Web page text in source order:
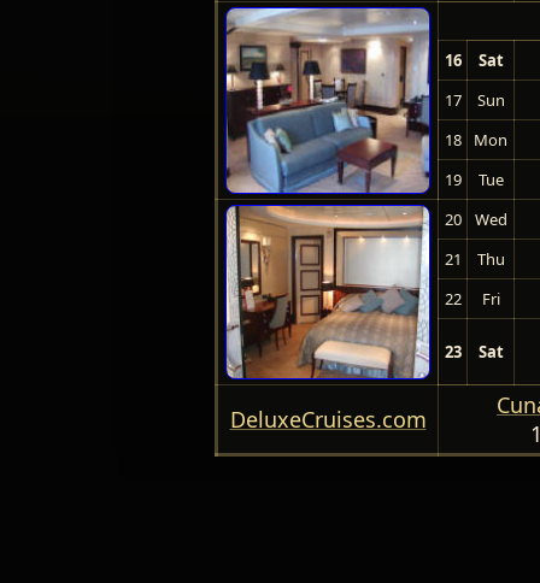
16
Sat
17
Sun
18
Mon
19
Tue
20
Wed
21
Thu
22
Fri
23 Sat
DeluxeCruises.com